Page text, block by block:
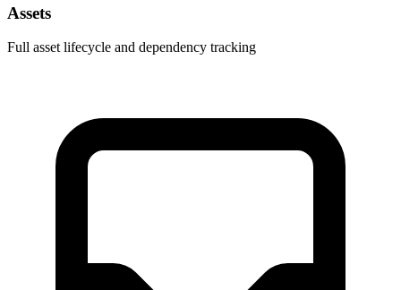
Assets
Full asset lifecycle and dependency tracking